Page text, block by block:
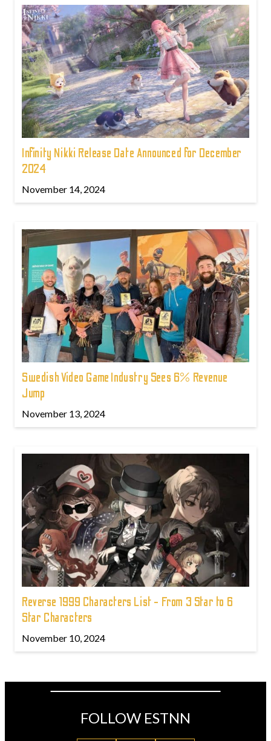
Infinity Nikki Release Date Announced for December
2024
November 14, 2024
Swedish Video Game Industry Sees 6% Revenue
Jump
November 13, 2024
Reverse 1999 Characters List - From 3 Star to 6
Star Characters
November 10, 2024
FOLLOW ESTNN